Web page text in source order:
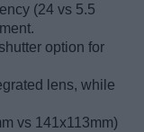
(24 vs 5.5
option for
lens, while
vs 141x113mm)